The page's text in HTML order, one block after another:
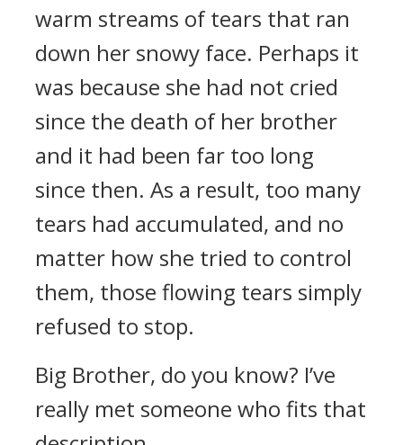
warm streams of tears that ran
down her snowy face. Perhaps it
was because she had not cried
since the death of her brother
and it had been far too long
since then. As a result, too many
tears had accumulated, and no
matter how she tried to control
them, those flowing tears simply
refused to stop.
Big Brother, do you know? I’ve
really met someone who fits that